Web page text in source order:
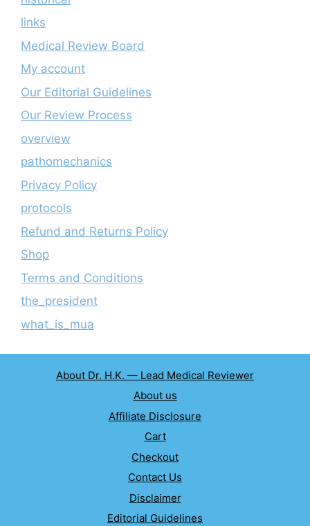
links
Medical Review Board
My account
Our Editorial Guidelines
Our Review Process
overview
pathomechanics
Privacy Policy
protocols
Refund and Returns Policy
Shop
Terms and Conditions
the_president
what_is_mua
About Dr. H.K. — Lead Medical Reviewer
About us
Affiliate Disclosure
Cart
Checkout
Contact Us
Disclaimer
Editorial Guidelines